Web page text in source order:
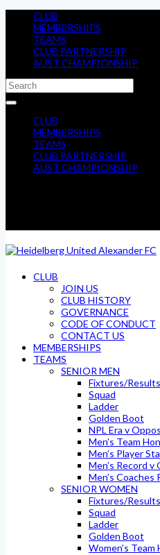
CLUB
MEMBERSHIPS
TEAMS
CLUB PARTNERSHIP
AUST CHAMPIONSHIP
CLUB
MEMBERSHIPS
TEAMS
CLUB PARTNERSHIP
AUST CHAMPIONSHIP
CLUB
JOIN US
CLUB HISTORY
GOVERNANCE
CODE OF CONDUCT
CONTACT US
MEMBERSHIPS
TEAMS
SENIOR MEN
Fixtures/Results
Squad
Ladder
Golden Boot
NPL Era v
Men’s Team
Men’s Player
Men’s Record
Men’s Coaches
SENIOR WOMEN
Fixtures/Results
Squad
Ladder
Golden Boot
Women’s Team